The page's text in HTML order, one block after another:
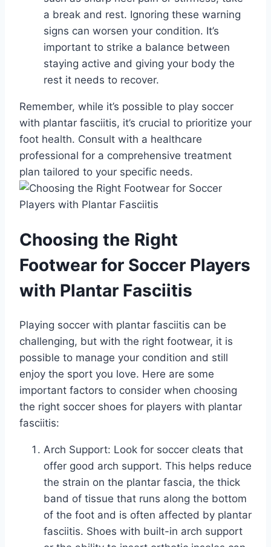
a break and rest. Ignoring these warning
signs can worsen your condition. It’s
important to strike a balance between
staying active and giving your body the
rest it needs to recover.
Remember, while it’s possible to play soccer
with plantar fasciitis, it’s crucial to prioritize your
foot health. Consult with a healthcare
professional for a comprehensive treatment
plan tailored to your specific needs.
Choosing the Right
Footwear for Soccer Players
with Plantar Fasciitis
Playing soccer with plantar fasciitis can be
challenging, but with the right footwear, it is
possible to manage your condition and still
enjoy the sport you love. Here are some
important factors to consider when choosing
the right soccer shoes for players with plantar
fasciitis:
Arch Support: Look for soccer cleats that
offer good arch support. This helps reduce
the strain on the plantar fascia, the thick
band of tissue that runs along the bottom
of the foot and is often affected by plantar
fasciitis. Shoes with built-in arch support